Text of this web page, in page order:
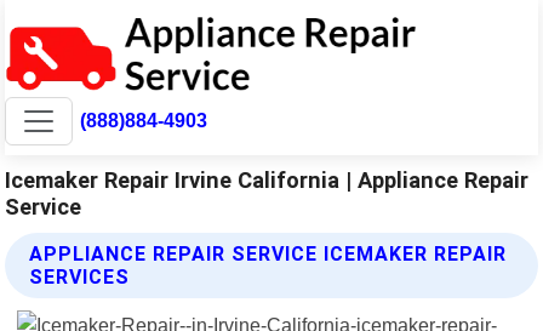
(888)884-4903
Icemaker Repair Irvine California | Appliance Repair
Service
APPLIANCE REPAIR SERVICE ICEMAKER REPAIR
SERVICES